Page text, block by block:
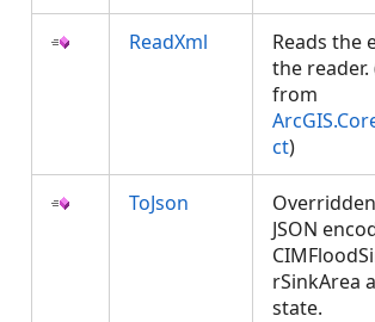
ReadXml
Reads the
the
from
ct)
ToJson
JSON
rSinkArea
state.